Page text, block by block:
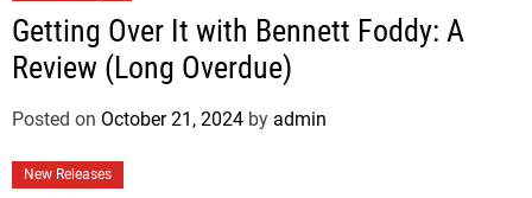
Getting Over It with Bennett Foddy: A
Review (Long Overdue)
Posted on October 21, 2024 by admin
New Releases